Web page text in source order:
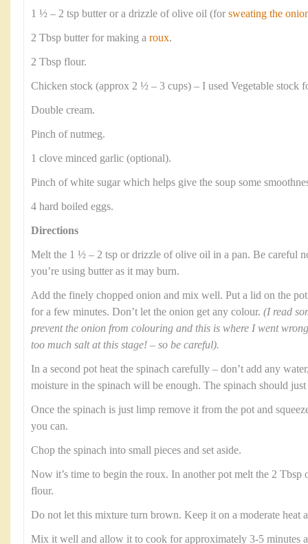
1 ½ – 2 tsp butter or a drizzle of olive oil (for sweating the
2 Tbsp butter for making a roux.
2 Tbsp flour.
Chicken stock (approx 2 ½ – 3 cups) – I used Vegetable stock
Double cream.
Pinch of nutmeg.
1 clove minced garlic (optional).
Pinch of white sugar which helps give the soup some
4 hard boiled eggs.
Directions
Melt the 1 ½ – 2 tsp or drizzle of olive oil in a pan. Be careful
you’re using butter as it may burn.
Add the finely chopped onion and mix well. Put a lid on the
for a few minutes. Don’t let the onion get any colour. (I read
prevent the onion from colouring and this is where I went
too much salt at this stage! – so be careful).
In a second pot heat the spinach carefully – don’t add any
moisture in the spinach will be enough. The spinach should
Once the spinach is just limp remove it from the pot and
you can.
Chop the spinach into small pieces and set aside.
Now it’s time to begin the roux. In another pot melt the 2 Tbsp
flour.
Do not let this mixture turn brown. Keep it on a moderate heat
Mix it well and allow it to cook for approximately 3-5 minutes